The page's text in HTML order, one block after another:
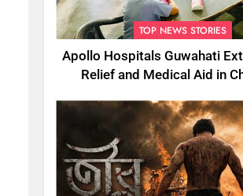
TOP NEWS STORIES
Apollo Hospitals Guwahati
Relief and Medical Aid in